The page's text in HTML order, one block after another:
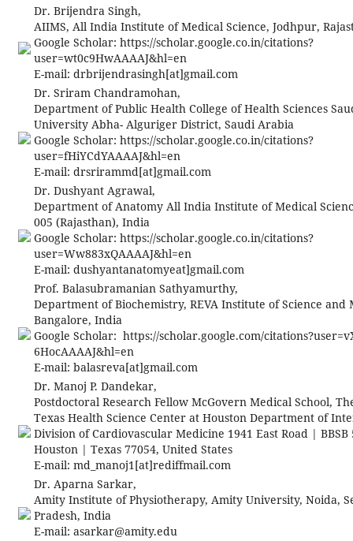
Dr. Brijendra Singh,
AIIMS, All India Institute of Medical Science, Jodhpur,
Google Scholar: https://scholar.google.co.in/citations?
user=wt0c9HwAAAAJ&hl=en
E-mail: drbrijendrasingh[at]gmail.com
Dr. Sriram Chandramohan,
Department of Public Health College of Health Sciences
University Abha- Alguriger District, Saudi Arabia
Google Scholar: https://scholar.google.co.in/citations?
user=fHiYCdYAAAAJ&hl=en
E-mail: drsrirammd[at]gmail.com
Dr. Dushyant Agrawal,
Department of Anatomy All India Institute of Medical
005 (Rajasthan), India
Google Scholar: https://scholar.google.co.in/citations?
user=Ww883xQAAAAJ&hl=en
E-mail: dushyantanatomyeat]gmail.com
Prof. Balasubramanian Sathyamurthy,
Department of Biochemistry, REVA Institute of Science and
Bangalore, India
Google Scholar: https://scholar.google.com/
6HocAAAAJ&hl=en
E-mail: balasreva[at]gmail.com
Dr. Manoj P. Dandekar,
Postdoctoral Research Fellow McGovern Medical School,
Texas Health Science Center at Houston Department of
Division of Cardiovascular Medicine 1941 East Road |
Houston | Texas 77054, United States
E-mail: md_manoj1[at]rediffmail.com
Dr. Aparna Sarkar,
Amity Institute of Physiotherapy, Amity University, Noida,
Pradesh, India
E-mail: asarkar@amity.edu